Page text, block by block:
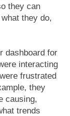
they can
they do,
dashboard for
interacting
frustrated
they
causing,
trends